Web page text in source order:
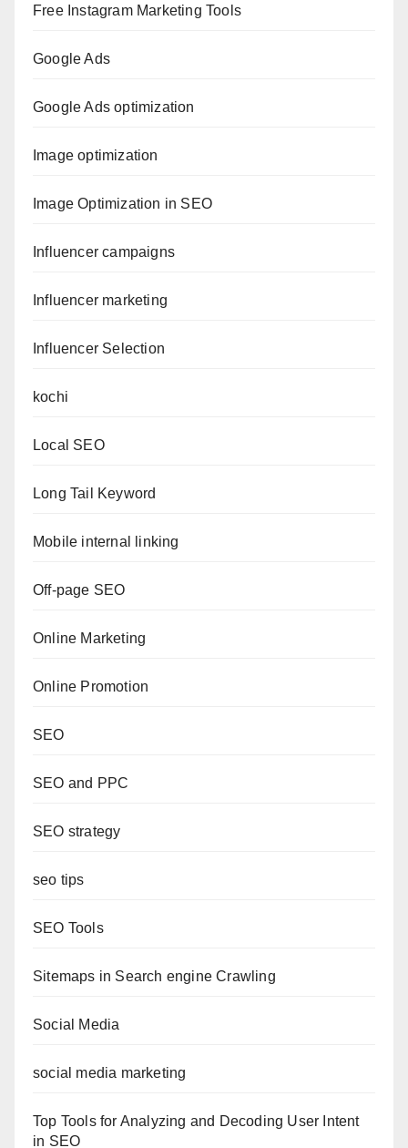
Free Instagram Marketing Tools
Google Ads
Google Ads optimization
Image optimization
Image Optimization in SEO
Influencer campaigns
Influencer marketing
Influencer Selection
kochi
Local SEO
Long Tail Keyword
Mobile internal linking
Off-page SEO
Online Marketing
Online Promotion
SEO
SEO and PPC
SEO strategy
seo tips
SEO Tools
Sitemaps in Search engine Crawling
Social Media
social media marketing
Top Tools for Analyzing and Decoding User Intent
in SEO